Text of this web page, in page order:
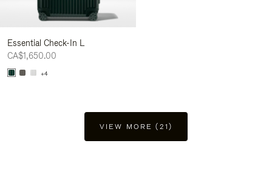
Essential Check-In L
CA$1,650.00
+4
VIEW MORE (21)